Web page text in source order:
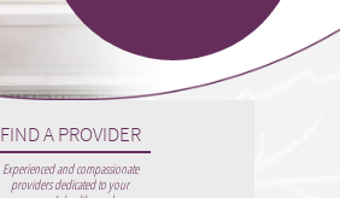
FIND A PROVIDER
Experienced and compassionate
providers dedicated to your